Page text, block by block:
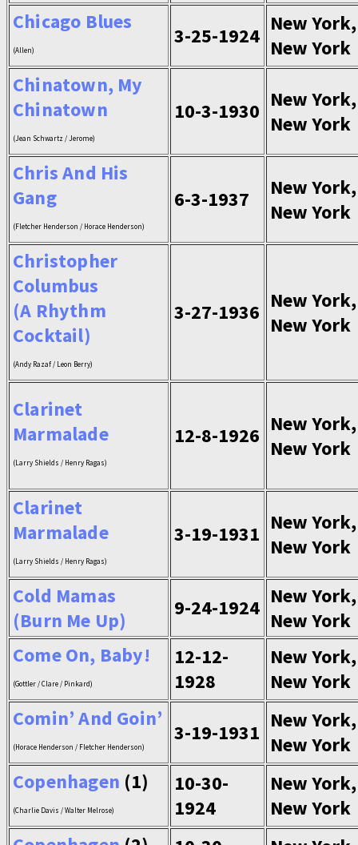
Chicago Blues
(Allen)
3-25-1924
New York,
New York
Chinatown, My
Chinatown
(Jean Schwartz / Jerome)
10-3-1930 New York,
New York
Chris And His
Gang
(Fletcher Henderson / Horace Henderson)
6-3-1937
New York,
New York
Christopher
Columbus
(A Rhythm
Cocktail)
(Andy Razaf / Leon Berry)
3-27-1936 New York,
New York
Clarinet
Marmalade
(Larry Shields / Henry Ragas)
12-8-1926 New York,
New York
Clarinet
Marmalade
(Larry Shields / Henry Ragas)
3-19-1931 New York,
New York
Cold Mamas
(Burn Me Up)
9-24-1924 New York,
New York
Come On, Baby!
(Gottler / Clare / Pinkard)
12-12-
1928
New York,
New York
Comin’ And Goin’
(Horace Henderson / Fletcher Henderson)
3-19-1931
New York,
New York
Copenhagen (1)
(Charlie Davis / Walter Melrose)
10-30-
1924
New York,
New York